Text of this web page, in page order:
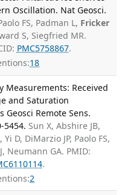
Oscillation. Nat Geosci.
FS, Padman L, Fricker
S, Siegfried MR.
PMC5758867.
18
Measurements: Received
and Saturation
Geosci Remote Sens.
5454. Sun X, Abshire JB,
, Yi D, DiMarzio JP, Paolo FS,
Neumann GA. PMID:
.
2